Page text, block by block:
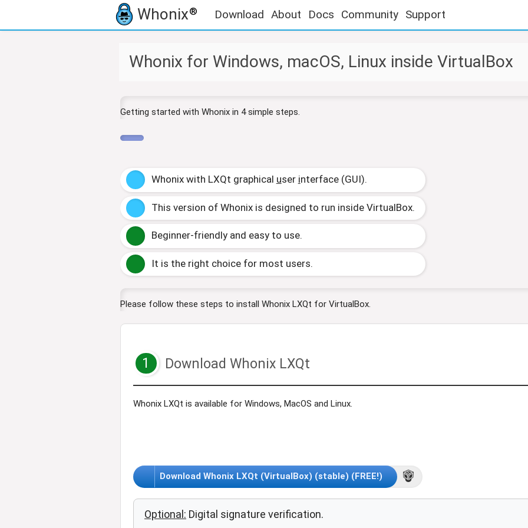
o
a
a
n
o
e
h
Whonix® Download About Docs Community Support
Whonix for Windows, macOS, Linux inside VirtualBox
Getting started with Whonix in 4 simple steps.
Whonix with LXQt graphical user interface (GUI).
This version of Whonix is designed to run inside VirtualBox.
Beginner-friendly and easy to use.
It is the right choice for most users.
Please follow these steps to install Whonix LXQt for VirtualBox.
1 Download Whonix LXQt
Whonix LXQt is available for Windows, MacOS and Linux.
Download Whonix LXQt (VirtualBox) (stable) (FREE!)
Optional: Digital signature verification.